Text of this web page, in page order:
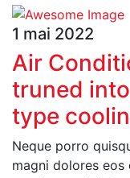
1 mai 2022
Air
truned
type
Neque porro
magni dolores